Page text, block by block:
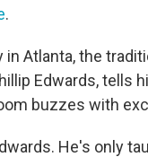
.
in Atlanta, the
Edwards, tells
buzzes with
He's only